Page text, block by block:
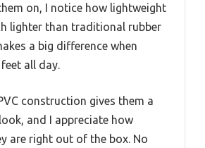
on, I notice how lightweight
lighter than traditional rubber
a big difference when
all day.
construction gives them a
and I appreciate how
are right out of the box. No